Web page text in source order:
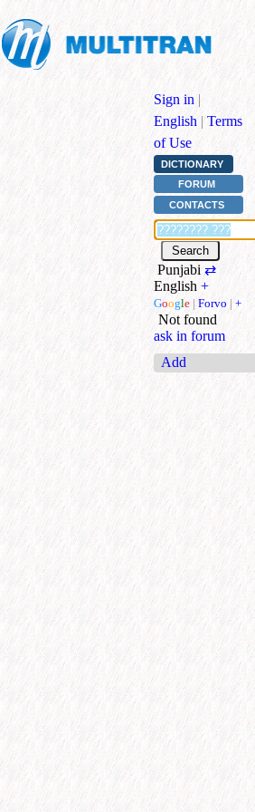
Sign in |
English | Terms
of Use
DICTIONARY
FORUM
CONTACTS
Punjabi ⇄
English +
Google | Forvo | +
Not found
ask in forum
Add